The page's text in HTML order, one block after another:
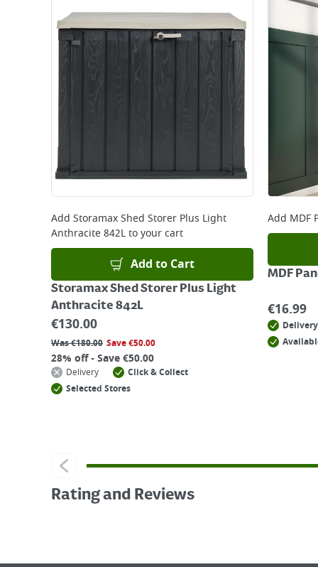
Add Storamax Shed Storer Plus Light
Anthracite 842Lto your cart
Add to Cart
Storamax Shed Storer Plus Light
Anthracite 842L
€130.00
Was€180.00 Save€50.00
28% off - Save €50.00
Delivery
Click & Collect
Selected Stores
Add MDF
MDF
€16.99
Delivery
Rating and Reviews